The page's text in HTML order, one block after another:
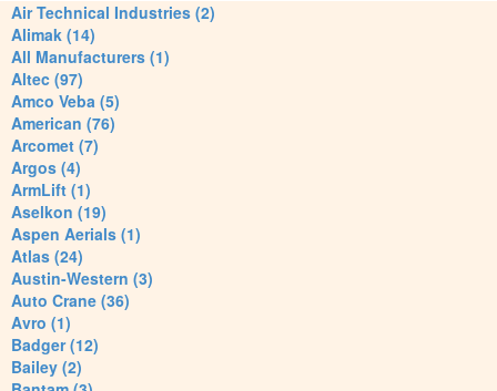
Air Technical Industries (2)
Alimak (14)
All Manufacturers (1)
Altec (97)
Amco Veba (5)
American (76)
Arcomet (7)
Argos (4)
ArmLift (1)
Aselkon (19)
Aspen Aerials (1)
Atlas (24)
Austin-Western (3)
Auto Crane (36)
Avro (1)
Badger (12)
Bailey (2)